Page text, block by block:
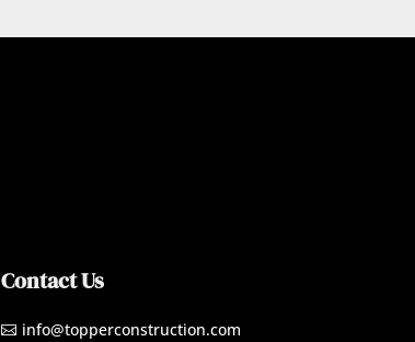
Contact Us
 info@topperconstruction.com